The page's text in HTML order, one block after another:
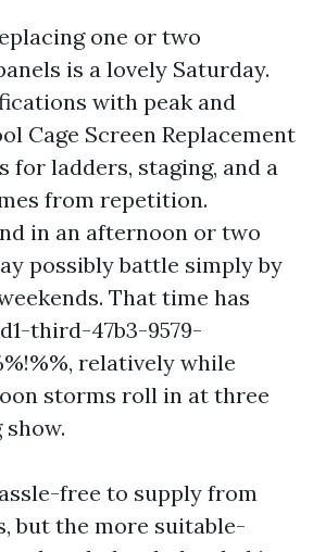
one or two
is a lovely Saturday.
with peak and
Cage Screen Replacement
for ladders, staging, and a
from repetition.
in an afternoon or two
possibly battle simply by
That time has
third-47b3-9579-
relatively while
storms roll in at three
free to supply from
but the more suitable-